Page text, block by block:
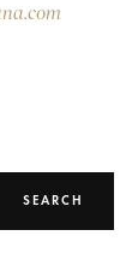
SEARCH